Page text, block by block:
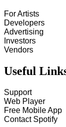
For Artists
Developers
Advertising
Investors
Vendors
Useful
Support
Web Player
Free Mobile App
Contact Spotify